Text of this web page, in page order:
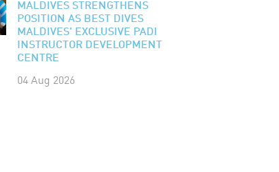
MALDIVES STRENGTHENS
POSITION AS BEST DIVES
MALDIVES' EXCLUSIVE PADI
INSTRUCTOR DEVELOPMENT
CENTRE
04 Aug 2026